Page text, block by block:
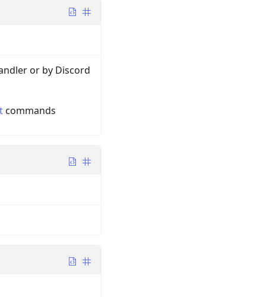
or by Discord
commands